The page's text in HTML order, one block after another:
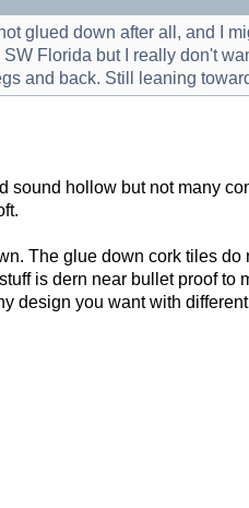
glued down after all, and I
Florida but I really don't
and back. Still leaning
sound hollow but not many
The glue down cork tiles do
is dern near bullet proof to
design you want with